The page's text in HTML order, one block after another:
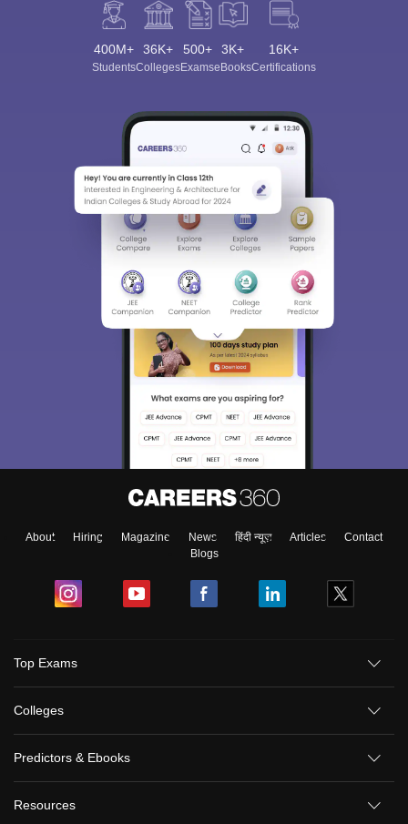
400M+
Students
36K+
Colleges
500+
Exams
3K+
eBooks
16K+
Certifications
About Hiring Magazine News हिंदी न्यूज़ Articles
Contact
Blogs
Top Exams
Colleges
Predictors & Ebooks
Resources